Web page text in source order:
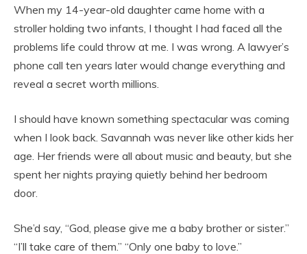
When my 14-year-old daughter came home with a
stroller holding two infants, I thought I had faced all the
problems life could throw at me. I was wrong. A lawyer’s
phone call ten years later would change everything and
reveal a secret worth millions.
I should have known something spectacular was coming
when I look back. Savannah was never like other kids her
age. Her friends were all about music and beauty, but she
spent her nights praying quietly behind her bedroom
door.
She’d say, “God, please give me a baby brother or sister.”
“I’ll take care of them.” “Only one baby to love.”